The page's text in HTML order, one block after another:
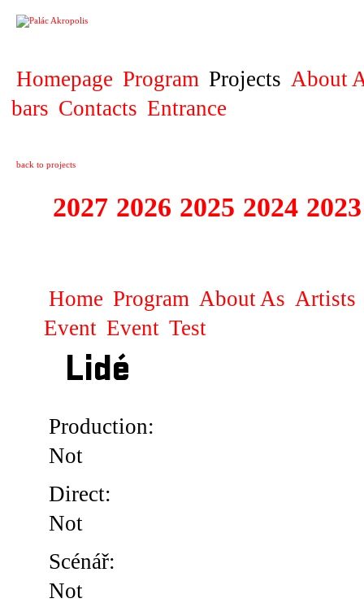
Homepage Program Projects About
bars Contacts Entrance
back to projects
2027 2026 2025 2024 2023
Home Program About As Artists
Event Event Test
Lidé
Production:
Not
Direct:
Not
Scénář:
Not